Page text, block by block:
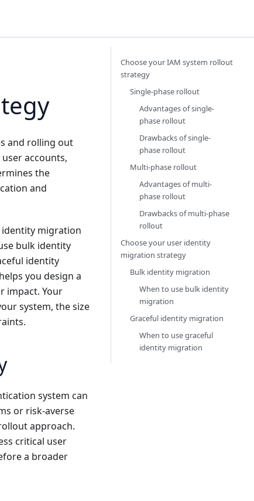
and rolling out
accounts,
the
and
identity migration
bulk identity
identity
you design a
impact. Your
system, the size
system can
or risk-averse
approach.
critical user
a broader
Choose your IAM system rollout
strategy
Single-phase rollout
Advantages of single-
phase rollout
Drawbacks of single-
phase rollout
Multi-phase rollout
Advantages of multi-
phase rollout
Drawbacks of multi-phase
rollout
Choose your user identity
migration strategy
Bulk identity migration
When to use bulk identity
migration
Graceful identity migration
When to use graceful
identity migration